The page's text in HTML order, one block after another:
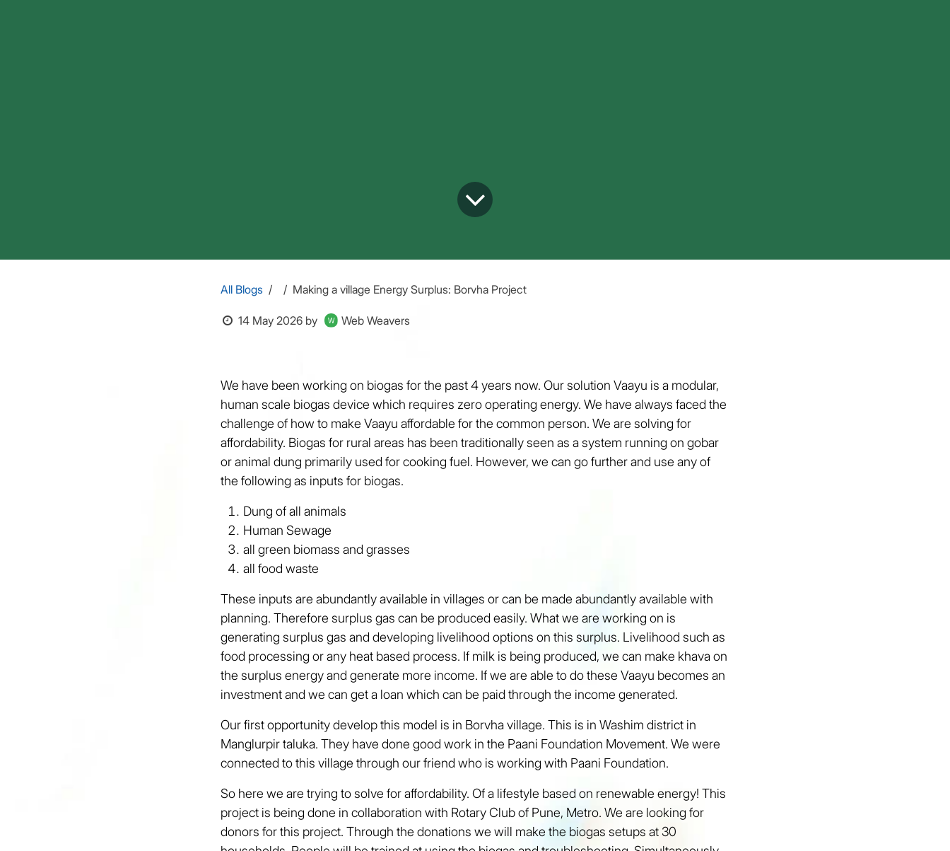
All Blogs Making a village Energy Surplus: Borvha Project
14 May 2026 by Web Weavers
We have been working on biogas for the past 4 years now. Our solution Vaayu is a modular,
human scale biogas device which requires zero operating energy. We have always faced the
challenge of how to make Vaayu affordable for the common person. We are solving for
affordability. Biogas for rural areas has been traditionally seen as a system running on gobar
or animal dung primarily used for cooking fuel. However, we can go further and use any of
the following as inputs for biogas.
Dung of all animals
Human Sewage
all green biomass and grasses
all food waste
These inputs are abundantly available in villages or can be made abundantly available with
planning. Therefore surplus gas can be produced easily. What we are working on is
generating surplus gas and developing livelihood options on this surplus. Livelihood such as
food processing or any heat based process. If milk is being produced, we can make khava on
the surplus energy and generate more income. If we are able to do these Vaayu becomes an
investment and we can get a loan which can be paid through the income generated.
Our first opportunity develop this model is in Borvha village. This is in Washim district in
Manglurpir taluka. They have done good work in the Paani Foundation Movement. We were
connected to this village through our friend who is working with Paani Foundation.
So here we are trying to solve for affordability. Of a lifestyle based on renewable energy! This
project is being done in collaboration with Rotary Club of Pune, Metro. We are looking for
donors for this project. Through the donations we will make the biogas setups at 30